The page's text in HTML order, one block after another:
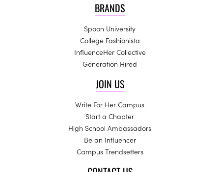
BRANDS
Spoon University
College Fashionista
InfluenceHer Collective
Generation Hired
JOIN US
Write For Her Campus
Start a Chapter
High School Ambassadors
Be an Influencer
Campus Trendsetters